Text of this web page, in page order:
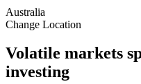
Australia
Change Location
Volatile markets
investing